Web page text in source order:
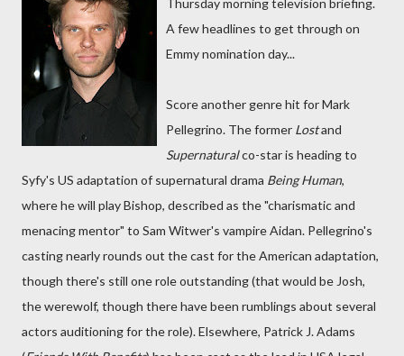
Thursday morning television briefing.
A few headlines to get through on
Emmy nomination day...
Score another genre hit for Mark
Pellegrino. The former Lostand
Supernaturalco-star is heading to
Syfy's US adaptation of supernatural drama Being Human,
where he will play Bishop, described as the "charismatic and
menacing mentor" to Sam Witwer's vampire Aidan. Pellegrino's
casting nearly rounds out the cast for the American adaptation,
though there's still one role outstanding (that would be Josh,
the werewolf, though there have been rumblings about several
actors auditioning for the role). Elsewhere, Patrick J. Adams